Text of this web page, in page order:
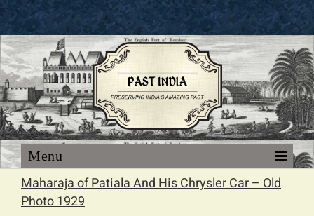
Skip
to
content
Maharaja of Patiala And His Chrysler Car – Old
Photo 1929